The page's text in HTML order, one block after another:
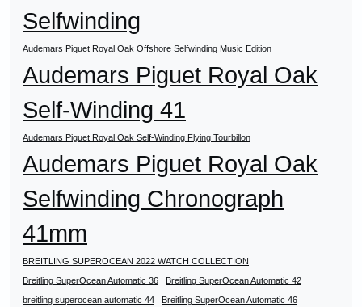
Selfwinding
Audemars Piguet Royal Oak Offshore Selfwinding Music Edition
Audemars Piguet Royal Oak
Self-Winding 41
Audemars Piguet Royal Oak Self-Winding Flying Tourbillon
Audemars Piguet Royal Oak
Selfwinding Chronograph
41mm
BREITLING SUPEROCEAN 2022 WATCH COLLECTION
Breitling SuperOcean Automatic 36
Breitling SuperOcean Automatic 42
breitling superocean automatic 44
Breitling SuperOcean Automatic 46